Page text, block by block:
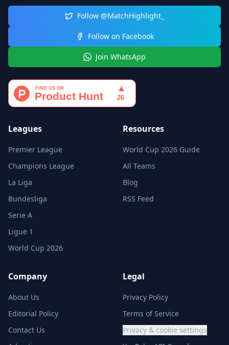
Follow @MatchHighlight_
Follow on Facebook
Join WhatsApp
Leagues
Premier League
Champions League
La Liga
Bundesliga
Serie A
Ligue 1
World Cup 2026
Resources
World Cup 2026 Guide
All Teams
Blog
RSS Feed
Company
About Us
Editorial Policy
Contact Us
Legal
Privacy Policy
Terms of Service
Privacy & cookie settings